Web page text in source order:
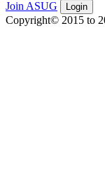
Join ASUG Login
Copyright© 2015 to